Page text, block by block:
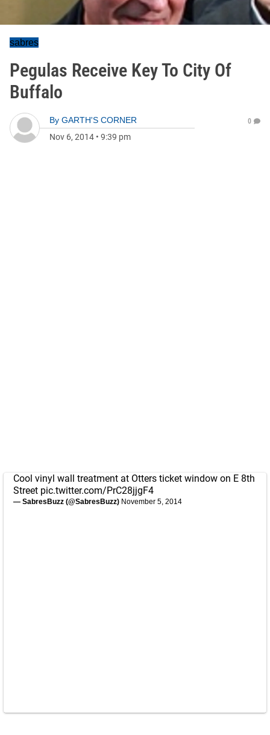
sabres
Pegulas Receive Key To City Of
Buffalo
By GARTH'S CORNER
Nov 6, 2014 • 9:39 pm
0
Cool vinyl wall treatment at Otters ticket window on E 8th
Street pic.twitter.com/PrC28jjgF4
— SabresBuzz (@SabresBuzz) November 5, 2014